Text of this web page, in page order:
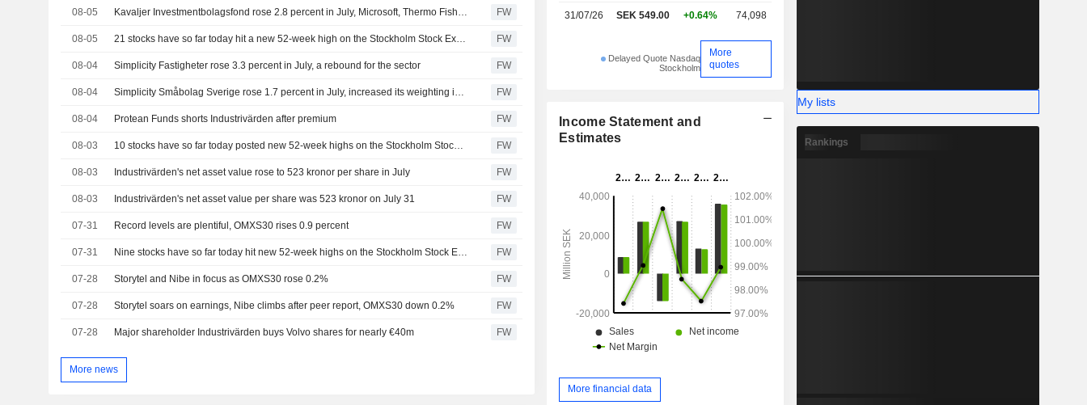
08-05 Kavaljer Investmentbolagsfond rose 2.8 percent in July, Microsoft, Thermo Fisher and Ratos made the strongest positive contribution FW
08-05 21 stocks have so far today hit a new 52-week high on the Stockholm Stock Exchange FW
08-04 Simplicity Fastigheter rose 3.3 percent in July, a rebound for the sector FW
08-04 Simplicity Småbolag Sverige rose 1.7 percent in July, increased its weighting in the industrials sector FW
08-04 Protean Funds shorts Industrivärden after premium FW
08-03 10 stocks have so far today posted new 52-week highs on the Stockholm Stock Exchange FW
08-03 Industrivärden's net asset value rose to 523 kronor per share in July FW
08-03 Industrivärden's net asset value per share was 523 kronor on July 31 FW
07-31 Record levels are plentiful, OMXS30 rises 0.9 percent FW
07-31 Nine stocks have so far today hit new 52-week highs on the Stockholm Stock Exchange FW
07-28 Storytel and Nibe in focus as OMXS30 rose 0.2% FW
07-28 Storytel soars on earnings, Nibe climbs after peer report, OMXS30 down 0.2% FW
07-28 Major shareholder Industrivärden buys Volvo shares for nearly €40m FW
More news
31/07/26 SEK 549.00 +0.64% 74,098
Delayed Quote Nasdaq
Stockholm
More
quotes
Income Statement and
Estimates
More financial data
My lists
Rankings